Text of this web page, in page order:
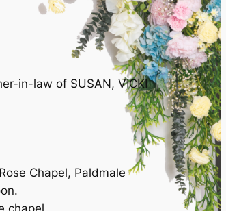
in-law of SUSAN, VICKI
Chapel, Paldmale
chapel.